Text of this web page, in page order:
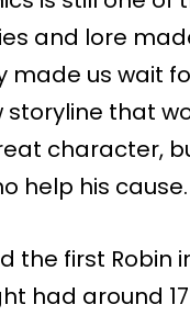
and lore
us wait
that
character,
help his cause.
the first Robin
had around